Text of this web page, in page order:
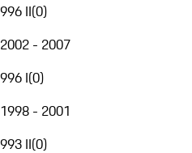
996 II(0)
2002 - 2007
996 I(0)
1998 - 2001
993 II(0)